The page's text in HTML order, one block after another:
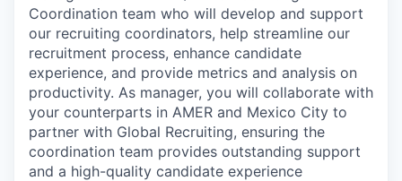
Coordination team who will develop and support
our recruiting coordinators, help streamline our
recruitment process, enhance candidate
experience, and provide metrics and analysis on
productivity. As manager, you will collaborate with
your counterparts in AMER and Mexico City to
partner with Global Recruiting, ensuring the
coordination team provides outstanding support
and a high-quality candidate experience